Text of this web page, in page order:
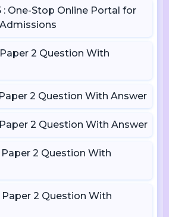
: One-Stop Online Portal for
2 Question With
2 Question With Answer
2 Question With Answer
Paper 2 Question With
Paper 2 Question With